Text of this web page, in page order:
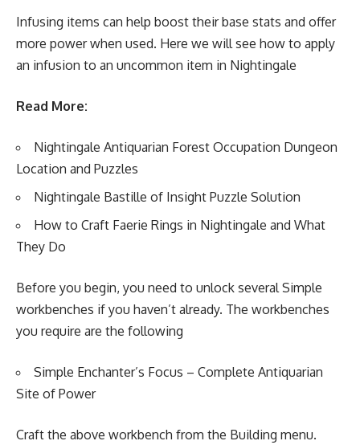
Infusing items can help boost their base stats and offer
more power when used. Here we will see how to apply
an infusion to an uncommon item in Nightingale
Read More:
Nightingale Antiquarian Forest Occupation Dungeon
Location and Puzzles
Nightingale Bastille of Insight Puzzle Solution
How to Craft Faerie Rings in Nightingale and What
They Do
Before you begin, you need to unlock several Simple
workbenches if you haven’t already. The workbenches
you require are the following
Simple Enchanter’s Focus – Complete Antiquarian
Site of Power
Craft the above workbench from the Building menu.